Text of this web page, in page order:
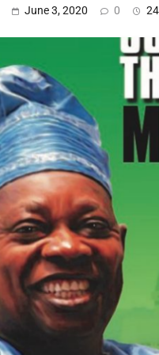
June 3, 2020 0